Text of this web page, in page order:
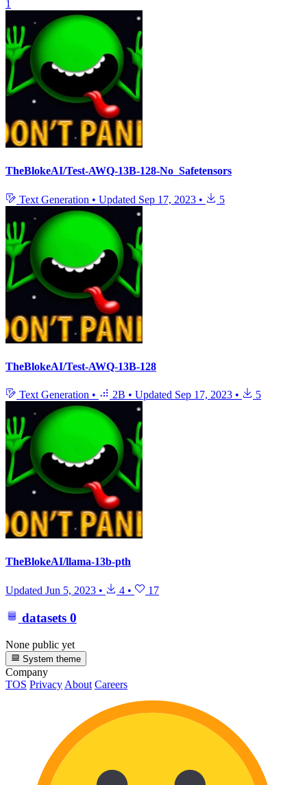
1
TheBlokeAI/Test-AWQ-13B-128-No_Safetensors
Text Generation • Updated Sep 17, 2023 • 5
TheBlokeAI/Test-AWQ-13B-128
Text Generation • 2B • Updated Sep 17, 2023 • 5
TheBlokeAI/llama-13b-pth
Updated Jun 5, 2023 • 4 • 17
datasets 0
None public yet
System theme
Company
TOS Privacy About Careers